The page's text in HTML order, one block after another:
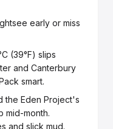
early or miss
(39°F) slips
and Canterbury
smart.
the Eden Project's
mid-month.
and slick mud.